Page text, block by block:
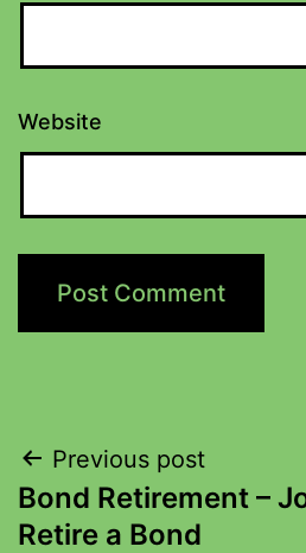
Website
Previous post
Bond Retirement –
Retire a Bond